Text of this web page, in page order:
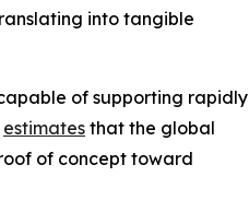
into tangible
of supporting rapidly
estimates that the global
of concept toward